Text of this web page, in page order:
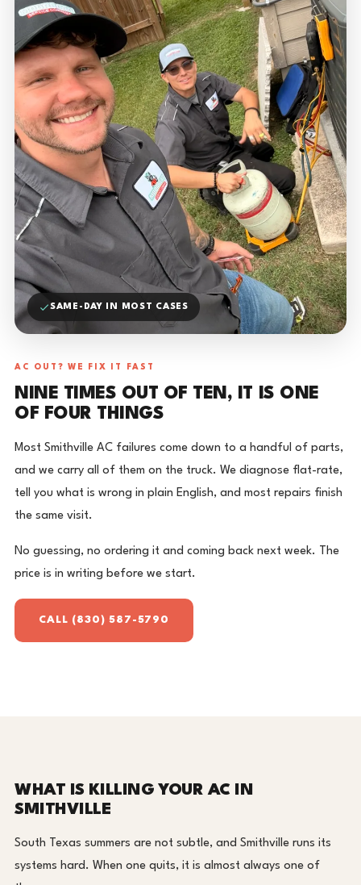
SAME-DAY IN MOST CASES
AC OUT? WE FIX IT FAST
NINE TIMES OUT OF TEN, IT IS ONE
OF FOUR THINGS
Most Smithville AC failures come down to a handful of parts,
and we carry all of them on the truck. We diagnose flat-rate,
tell you what is wrong in plain English, and most repairs finish
the same visit.
No guessing, no ordering it and coming back next week. The
price is in writing before we start.
CALL (830) 587-5790
WHAT IS KILLING YOUR AC IN
SMITHVILLE
South Texas summers are not subtle, and Smithville runs its
systems hard. When one quits, it is almost always one of